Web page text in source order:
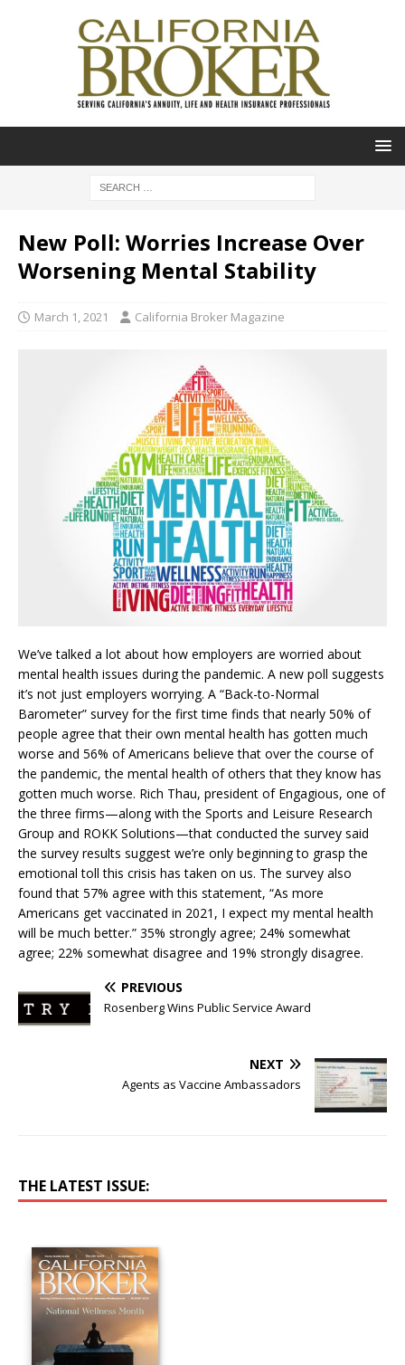
New Poll: Worries Increase Over
Worsening Mental Stability
March 1, 2021 California Broker Magazine
We’ve talked a lot about how employers are worried about
mental health issues during the pandemic. A new poll suggests
it’s not just employers worrying. A “Back-to-Normal
Barometer” survey for the first time finds that nearly 50% of
people agree that their own mental health has gotten much
worse and 56% of Americans believe that over the course of
the pandemic, the mental health of others that they know has
gotten much worse. Rich Thau, president of Engagious, one of
the three firms—along with the Sports and Leisure Research
Group and ROKK Solutions—that conducted the survey said
the survey results suggest we’re only beginning to grasp the
emotional toll this crisis has taken on us. The survey also
found that 57% agree with this statement, “As more
Americans get vaccinated in 2021, I expect my mental health
will be much better.” 35% strongly agree; 24% somewhat
agree; 22% somewhat disagree and 19% strongly disagree.
PREVIOUS
Rosenberg Wins Public Service Award
NEXT
Agents as Vaccine Ambassadors
THE LATEST ISSUE: